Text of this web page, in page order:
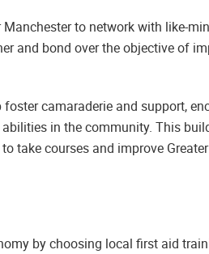
to network with like-
and bond over the objective of
camaraderie and support,
in the community. This
take courses and improve
by choosing local first aid